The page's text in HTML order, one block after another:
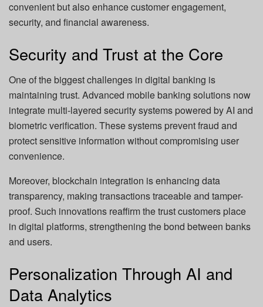
convenient but also enhance customer engagement,
security, and financial awareness.
Security and Trust at the Core
One of the biggest challenges in digital banking is
maintaining trust. Advanced mobile banking solutions now
integrate multi-layered security systems powered by AI and
biometric verification. These systems prevent fraud and
protect sensitive information without compromising user
convenience.
Moreover, blockchain integration is enhancing data
transparency, making transactions traceable and tamper-
proof. Such innovations reaffirm the trust customers place
in digital platforms, strengthening the bond between banks
and users.
Personalization Through AI and
Data Analytics